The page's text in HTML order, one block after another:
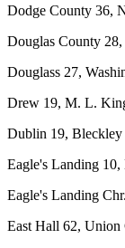
Dodge County 36,
Douglas County
Douglass 27,
Drew 19, M. L.
Dublin 19,
Eagle's Landing
Eagle's Landing
East Hall 62, Union